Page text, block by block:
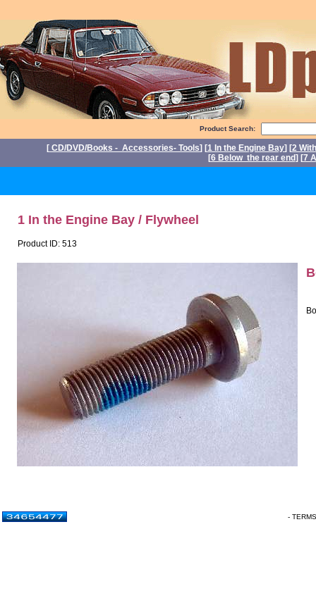
Product Search:
[ CD/DVD/Books - Accessories- Tools] [1 In the Engine Bay] [2
[6 Below the rear end] [7
1 In the Engine Bay / Flywheel
Product ID: 513
-